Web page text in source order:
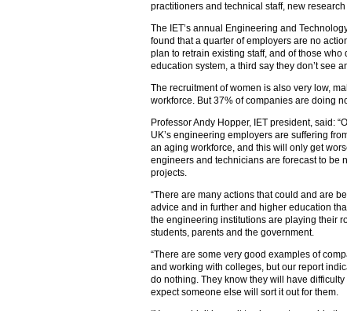
practitioners and technical staff, new
The IET’s annual Engineering and
found that a quarter of employers are no
plan to retrain existing staff, and of those who
education system, a third say they don’t see
The recruitment of women is also very low,
workforce. But 37% of companies are doing
Professor Andy Hopper, IET president, said:
UK’s engineering employers are suffering
an aging workforce, and this will only get
engineers and technicians are forecast to be
projects.
“There are many actions that could and are
advice and in further and higher education
the engineering institutions are playing their
students, parents and the government.
“There are some very good examples of
and working with colleges, but our report
do nothing. They know they will have
expect someone else will sort it out for them.